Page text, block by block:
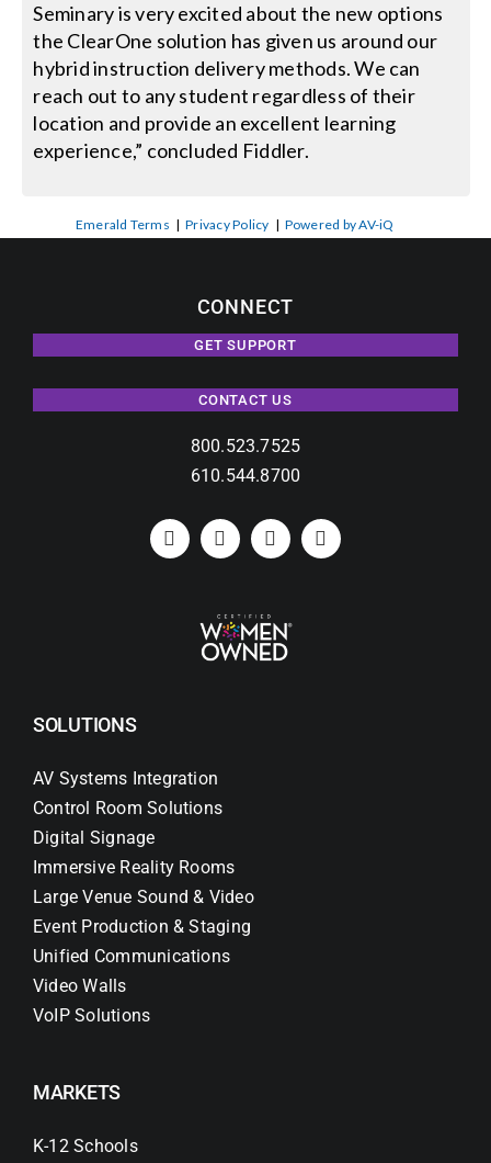
Seminary is very excited about the new options
the ClearOne solution has given us around our
hybrid instruction delivery methods. We can
reach out to any student regardless of their
location and provide an excellent learning
experience,” concluded Fiddler.
Emerald Terms |Privacy Policy | Powered by AV-iQ
CONNECT
GET SUPPORT
CONTACT US
800.523.7525
610.544.8700
SOLUTIONS
AV Systems Integration
Control Room Solutions
Digital Signage
Immersive Reality Rooms
Large Venue Sound & Video
Event Production & Staging
Unified Communications
Video Walls
VoIP Solutions
MARKETS
K-12 Schools